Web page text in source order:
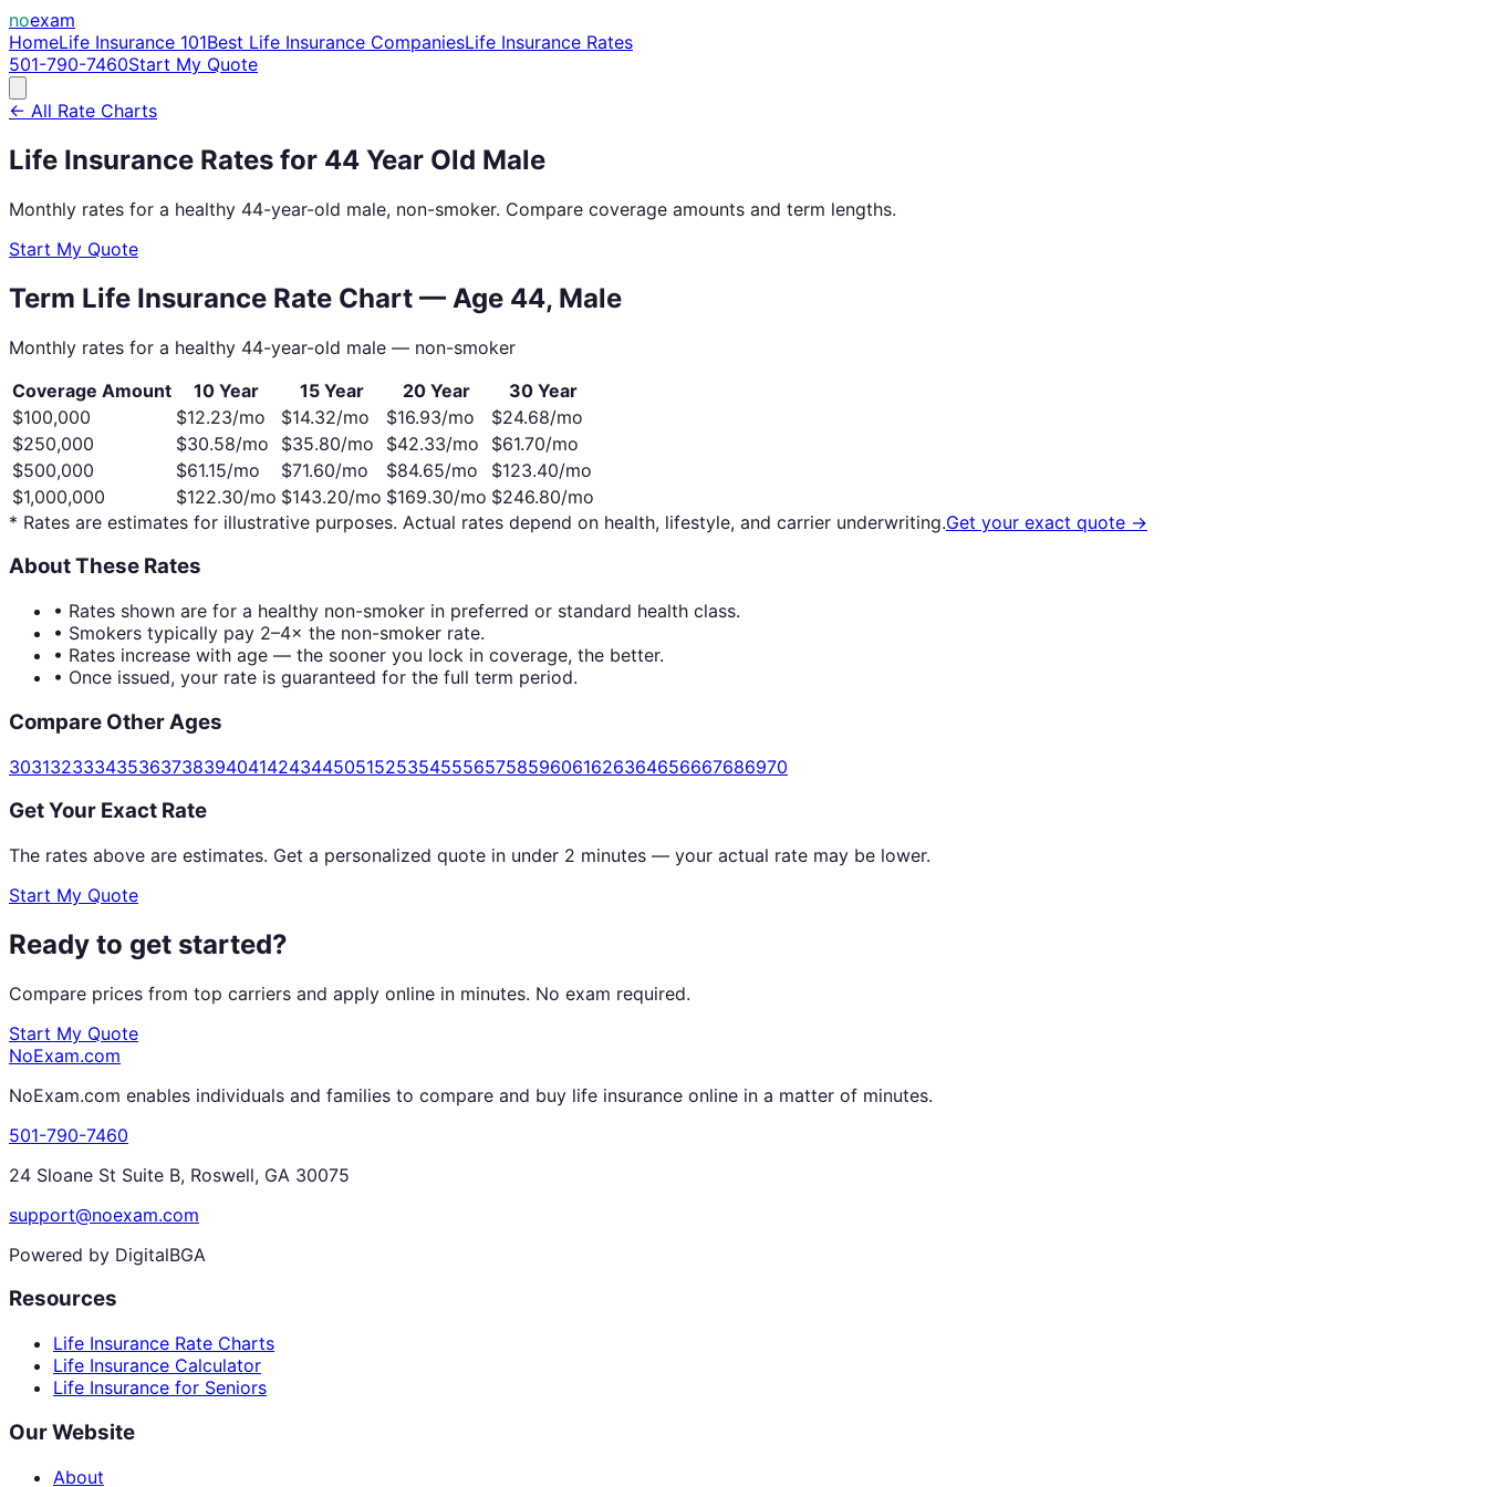
noexam
HomeLife Insurance 101Best Life Insurance CompaniesLife Insurance Rates
501-790-7460Start My Quote
← All Rate Charts
Life Insurance Rates for 44 Year Old Male
Monthly rates for a healthy 44-year-old male, non-smoker. Compare coverage amounts and term lengths.
Start My Quote
Term Life Insurance Rate Chart — Age 44, Male
Monthly rates for a healthy 44-year-old male — non-smoker
Coverage Amount
10 Year 15 Year 20 Year
30 Year
$100,000
$12.23/mo $14.32/mo $16.93/mo $24.68/mo
$250,000
$30.58/mo $35.80/mo $42.33/mo $61.70/mo
$500,000
$61.15/mo $71.60/mo $84.65/mo $123.40/mo
$1,000,000
$122.30/mo $143.20/mo $169.30/mo $246.80/mo
* Rates are estimates for illustrative purposes. Actual rates depend on health, lifestyle, and carrier underwriting.Get your exact quote →
About These Rates
• Rates shown are for a healthy non-smoker in preferred or standard health class.
• Smokers typically pay 2–4× the non-smoker rate.
• Rates increase with age — the sooner you lock in coverage, the better.
• Once issued, your rate is guaranteed for the full term period.
Compare Other Ages
303132333435363738394041424344505152535455565758596061626364656667686970
Get Your Exact Rate
The rates above are estimates. Get a personalized quote in under 2 minutes — your actual rate may be lower.
Start My Quote
Ready to get started?
Compare prices from top carriers and apply online in minutes. No exam required.
Start My Quote
NoExam.com
NoExam.com enables individuals and families to compare and buy life insurance online in a matter of minutes.
501-790-7460
24 Sloane St Suite B, Roswell, GA 30075
support@noexam.com
Powered by DigitalBGA
Resources
Life Insurance Rate Charts
Life Insurance Calculator
Life Insurance for Seniors
Our Website
About